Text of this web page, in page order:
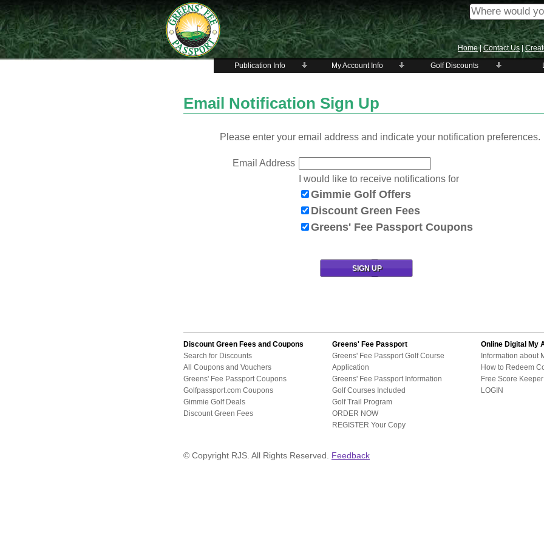
Home|Contact Us |
Publication Info My Account Info Golf Discounts
Email Notification Sign Up
Please enter your email address and indicate your notification preferences.
Email Address
I would like to receive notifications for
Gimmie Golf Offers
Discount Green Fees
Greens' Fee Passport Coupons
Discount Green Fees and Coupons
Search for Discounts
All Coupons and Vouchers
Greens' Fee Passport Coupons
Golfpassport.com Coupons
Gimmie Golf Deals
Discount Green Fees
Greens' Fee Passport
Greens' Fee Passport Golf Course
Application
Greens' Fee Passport Information
Golf Courses Included
Golf Trail Program
ORDER NOW
REGISTER Your Copy
Online Digital My
Information about
How to Redeem
Free Score
LOGIN
© Copyright RJS. All Rights Reserved. Feedback